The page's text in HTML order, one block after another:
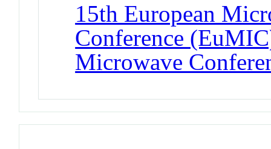
15th European
Conference
Microwave